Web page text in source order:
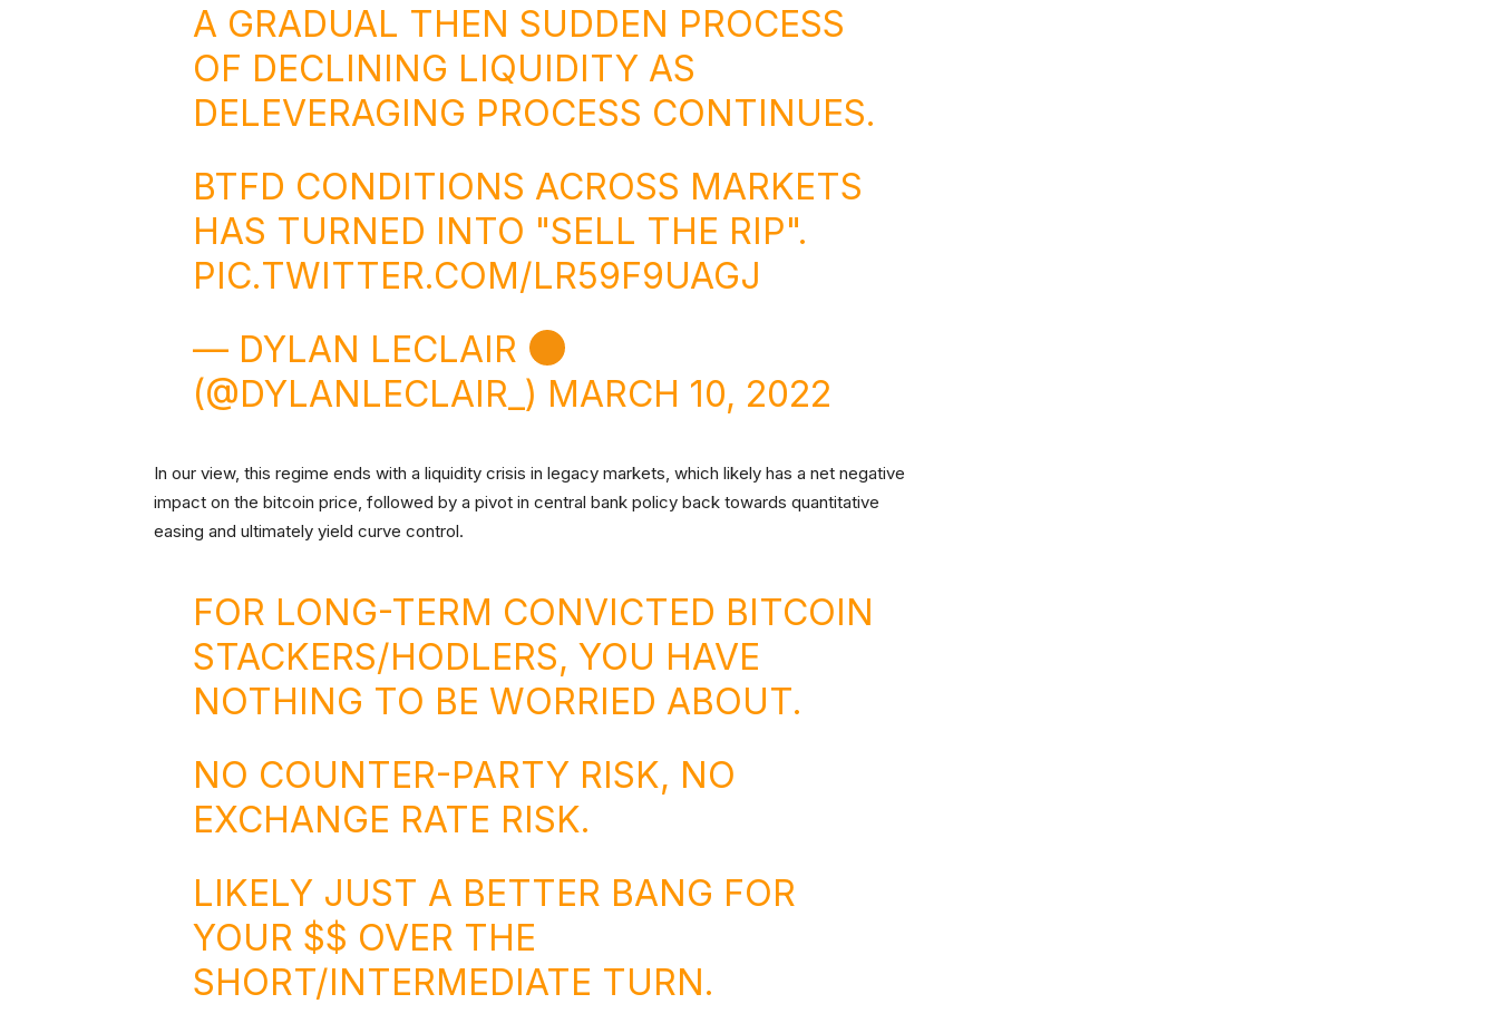
A GRADUAL THEN SUDDEN PROCESS
OF DECLINING LIQUIDITY AS
DELEVERAGING PROCESS CONTINUES.
BTFD CONDITIONS ACROSS MARKETS
HAS TURNED INTO "SELL THE RIP".
PIC.TWITTER.COM/LR59F9UAGJ
— DYLAN LECLAIR
(@DYLANLECLAIR_) MARCH 10, 2022
In our view, this regime ends with a liquidity crisis in legacy markets, which likely has a net negative
impact on the bitcoin price, followed by a pivot in central bank policy back towards quantitative
easing and ultimately yield curve control.
FOR LONG-TERM CONVICTED BITCOIN
STACKERS/HODLERS, YOU HAVE
NOTHING TO BE WORRIED ABOUT.
NO COUNTER-PARTY RISK, NO
EXCHANGE RATE RISK.
LIKELY JUST A BETTER BANG FOR
YOUR $$ OVER THE
SHORT/INTERMEDIATE TURN.